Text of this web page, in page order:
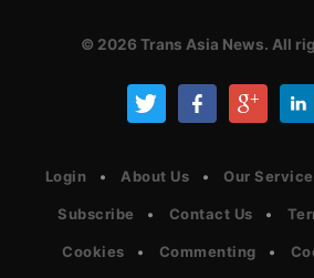
© 2026 Trans Asia News. All
Login About Us Our
Subscribe Contact Us
Cookies Commenting